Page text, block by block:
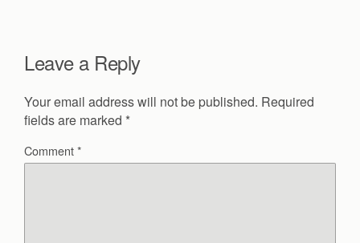
Leave a Reply
Your email address will not be published. Required
fields are marked *
Comment*